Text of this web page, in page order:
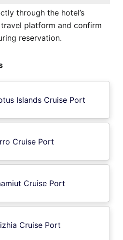
through the hotel’s
platform and confirm
reservation.
Islands Cruise Port
Cruise Port
Cruise Port
Cruise Port